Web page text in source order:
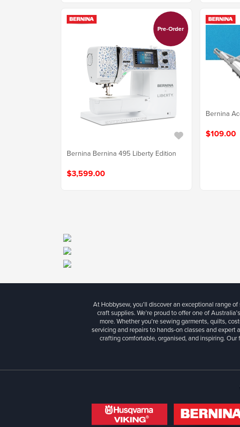
Bernina Bernina 495 Liberty Edition
$3,599.00
Pre-Order
Bernina
$109.00
At Hobbysew, you’ll discover an exceptional range
craft supplies. We’re proud to offer one of
more. Whether you're sewing garments, quilts,
servicing and repairs to hands-on classes and
crafting comfortable, organised, and inspiring.